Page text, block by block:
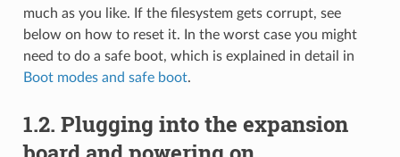
much as you like. If the filesystem gets corrupt, see
below on how to reset it. In the worst case you might
need to do a safe boot, which is explained in detail in
Boot modes and safe boot.
1.2. Plugging into the expansion